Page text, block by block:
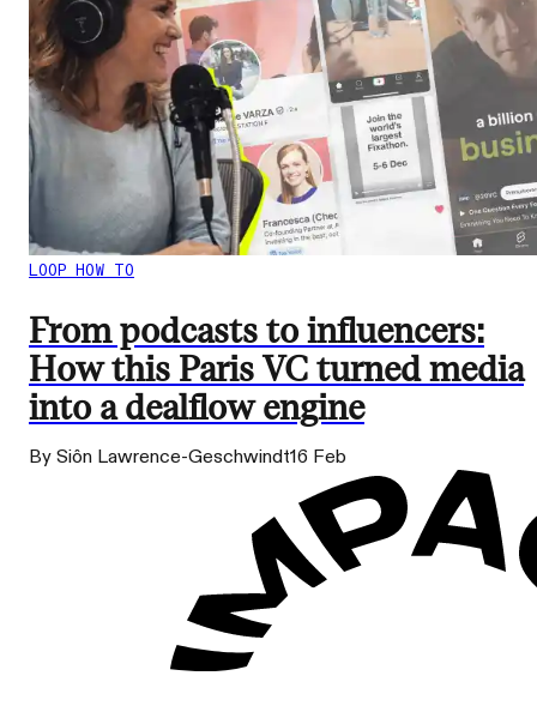
LOOP HOW TO
From podcasts to influencers:
How this Paris VC turned media
into a dealflow engine
By Siôn Lawrence-Geschwindt16 Feb